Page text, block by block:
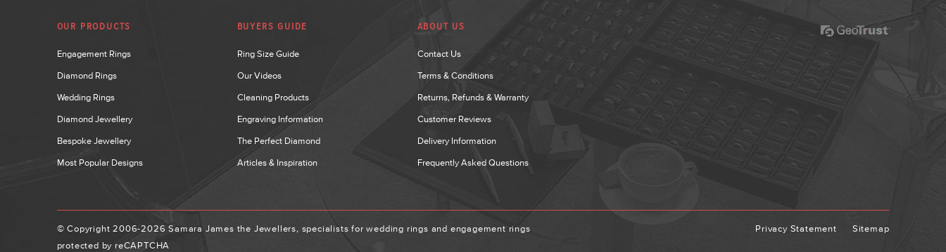
OUR PRODUCTS
Engagement Rings
Diamond Rings
Wedding Rings
Diamond Jewellery
Bespoke Jewellery
Most Popular Designs
BUYERS GUIDE
Ring Size Guide
Our Videos
Cleaning Products
Engraving Information
The Perfect Diamond
Articles & Inspiration
ABOUT US
Contact Us
Terms & Conditions
Returns, Refunds & Warranty
Customer Reviews
Delivery Information
Frequently Asked Questions
© Copyright 2006-2026 Samara James the Jewellers, specialists for wedding rings and engagement rings
protected by reCAPTCHA
Privacy Statement Sitemap